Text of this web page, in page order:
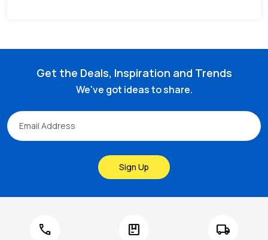
Get the Deals, Inspiration and Trends
We've got ideas to share.
Sign Up
call package local_shipping